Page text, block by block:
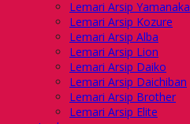
Lemari Arsip Yamanaka
Lemari Arsip Kozure
Lemari Arsip Alba
Lemari Arsip Lion
Lemari Arsip Daiko
Lemari Arsip Daichiban
Lemari Arsip Brother
Lemari Arsip Elite